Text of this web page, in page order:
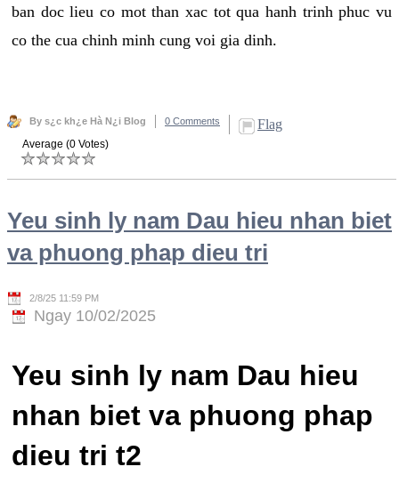
ban doc lieu co mot than xac tot qua hanh trinh phuc vu
co the cua chinh minh cung voi gia dinh.
By s¿c kh¿e Hà N¿i Blog 0 Comments Flag
Average (0 Votes)
Yeu sinh ly nam Dau hieu nhan biet
va phuong phap dieu tri
2/8/25 11:59 PM
Ngay 10/02/2025
Yeu sinh ly nam Dau hieu
nhan biet va phuong phap
dieu tri t2